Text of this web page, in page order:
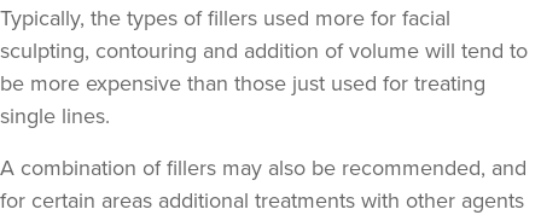
Typically, the types of fillers used more for facial
sculpting, contouring and addition of volume will tend to
be more expensive than those just used for treating
single lines.
A combination of fillers may also be recommended, and
for certain areas additional treatments with other agents